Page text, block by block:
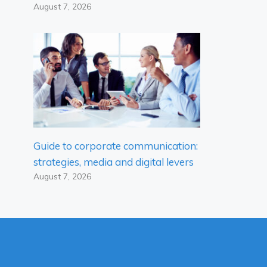
August 7, 2026
Guide to corporate communication:
strategies, media and digital levers
August 7, 2026